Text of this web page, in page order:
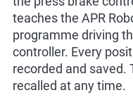
teaches the APR
programme driving
controller. Every
recorded and saved.
recalled at any time.